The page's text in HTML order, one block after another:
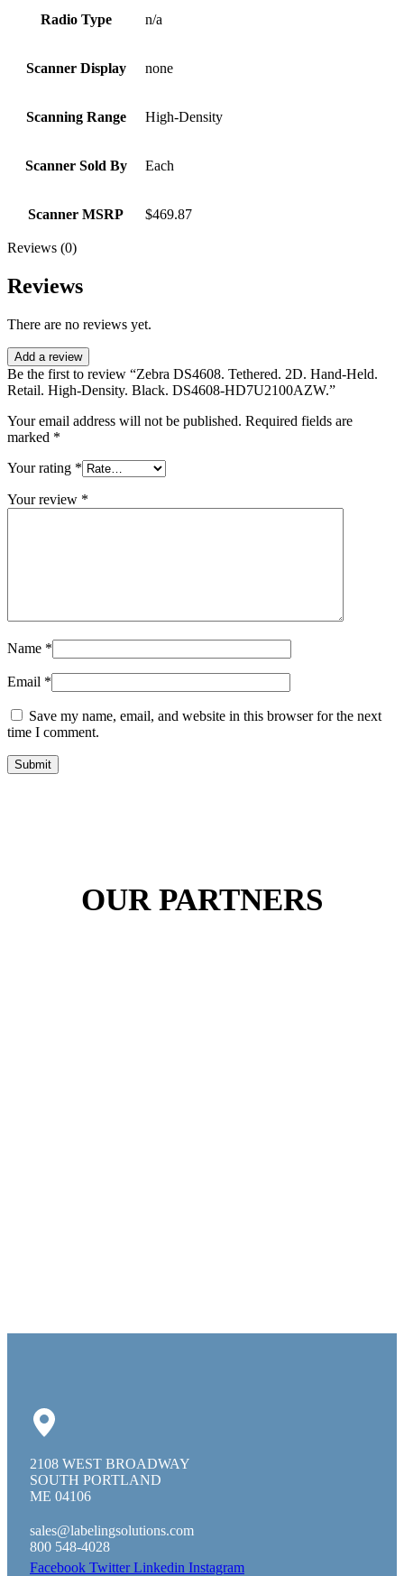
Radio Type n/a
Scanner Display none
Scanning Range High-Density
Scanner Sold By Each
Scanner MSRP $469.87
Reviews (0)
Reviews
There are no reviews yet.
Add a review
Be the first to review “Zebra DS4608. Tethered. 2D. Hand-Held.
Retail. High-Density. Black. DS4608-HD7U2100AZW.”
Your email address will not be published. Required fields are
marked *
Your rating *
Your review *
Name *
Email *
Save my name, email, and website in this browser for the next
time I comment.
Submit
OUR PARTNERS
2108 WEST BROADWAY
SOUTH PORTLAND
ME 04106
sales@labelingsolutions.com
800 548-4028
Facebook Twitter Linkedin Instagram